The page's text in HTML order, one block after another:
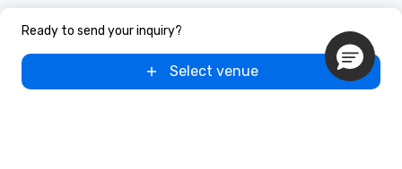
Ready to send your inquiry?
Select venue